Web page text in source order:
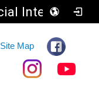
Ph.D. Program in Artificial Intelligence
Site Map